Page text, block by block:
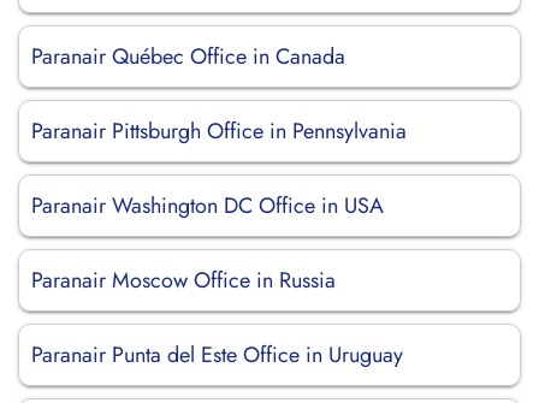
Paranair Québec Office in Canada
Paranair Pittsburgh Office in Pennsylvania
Paranair Washington DC Office in USA
Paranair Moscow Office in Russia
Paranair Punta del Este Office in Uruguay